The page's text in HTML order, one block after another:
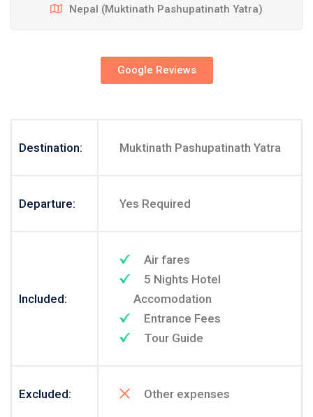
Nepal (Muktinath Pashupatinath Yatra)
Google Reviews
Destination: Muktinath Pashupatinath Yatra
Departure: Yes Required
Included:
Air fares
5 Nights Hotel
Accomodation
Entrance Fees
Tour Guide
Excluded: Other expenses